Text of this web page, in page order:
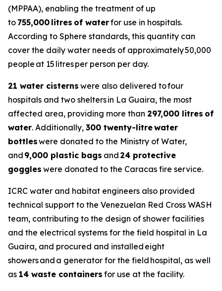
(MPPAA), enabling the treatment of up
to 755,000 litres of waterfor use in hospitals.
According to Sphere standards, this quantity can
cover the daily water needs of approximately 50,000
people at 15 litres per person per day.
21 water cisterns were also delivered to four
hospitals and two shelters in La Guaira, the most
affected area, providing more than 297,000 litres of
water. Additionally, 300 twenty-litre water
bottleswere donated to the Ministry of Water,
and 9,000 plastic bags and 24 protective
goggles were donated to the Caracas fire service.
ICRC water and habitat engineers also provided
technical support to the Venezuelan Red Cross WASH
team, contributing to the design of shower facilities
and the electrical systems for the field hospital in La
Guaira, and procured and installed eight
showers and a generator for the field hospital, as well
as 14 waste containers for use at the facility.